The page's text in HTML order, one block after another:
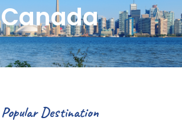
Canada
Popular Destination